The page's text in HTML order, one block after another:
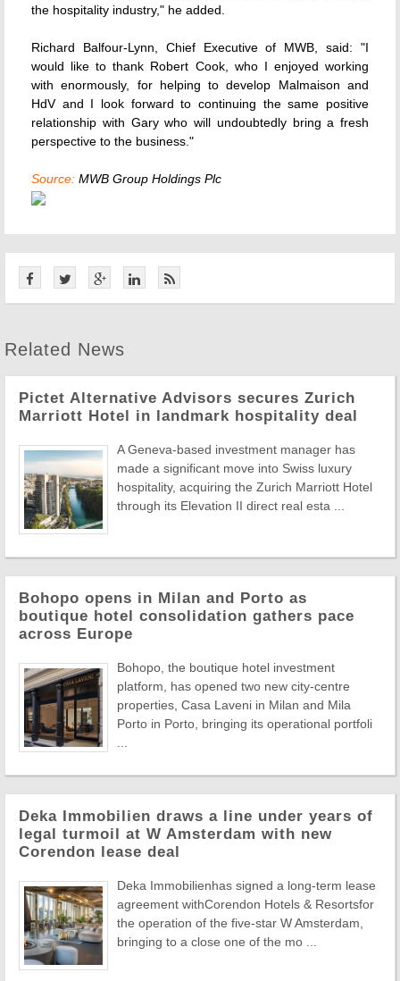
the hospitality industry," he added.
Richard Balfour-Lynn, Chief Executive of MWB, said: "I
would like to thank Robert Cook, who I enjoyed working
with enormously, for helping to develop Malmaison and
HdV and I look forward to continuing the same positive
relationship with Gary who will undoubtedly bring a fresh
perspective to the business."
Source: MWB Group Holdings Plc
Related News
Pictet Alternative Advisors secures Zurich
Marriott Hotel in landmark hospitality deal
A Geneva-based investment manager has
made a significant move into Swiss luxury
hospitality, acquiring the Zurich Marriott Hotel
through its Elevation II direct real esta ...
Bohopo opens in Milan and Porto as
boutique hotel consolidation gathers pace
across Europe
Bohopo, the boutique hotel investment
platform, has opened two new city-centre
properties, Casa Laveni in Milan and Mila
Porto in Porto, bringing its operational portfoli
Deka Immobilien draws a line under years of
legal turmoil at W Amsterdam with new
Corendon lease deal
Deka Immobilienhas signed a long-term lease
agreement withCorendon Hotels & Resortsfor
the operation of the five-star W Amsterdam,
bringing to a close one of the mo ...